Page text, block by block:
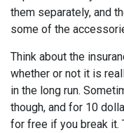
them separately, and
some of the
Think about the
whether or not it is
in the long run.
though, and for 10
for free if you break it.